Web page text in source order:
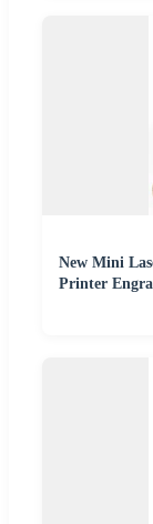
New Mini
Printer